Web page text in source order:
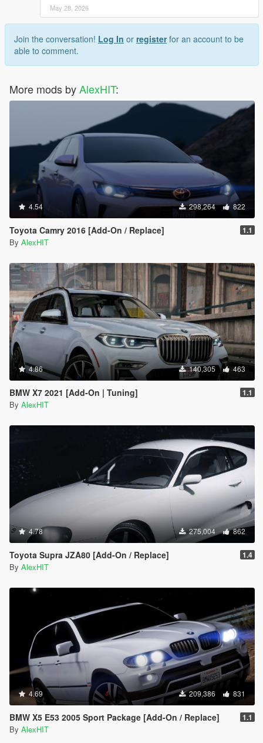
May 28, 2026
Join the conversation! Log In or registerfor an account to be
able to comment.
More mods byAlexHIT:
4.54 298,264 822
Toyota Camry 2016 [Add-On / Replace] 1.1
By AlexHIT
4.86 140,305 463
BMW X7 2021 [Add-On | Tuning] 1.1
By AlexHIT
4.78 275,004 862
Toyota Supra JZA80 [Add-On / Replace] 1.4
By AlexHIT
4.69 209,386 831
BMW X5 E53 2005 Sport Package [Add-On / Replace] 1.1
By AlexHIT